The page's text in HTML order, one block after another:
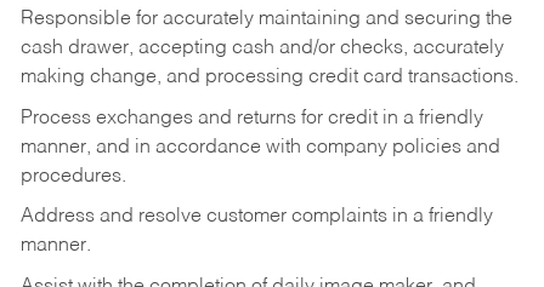
Responsible for accurately maintaining and securing the
cash drawer, accepting cash and/or checks, accurately
making change, and processing credit card transactions.
Process exchanges and returns for credit in a friendly
manner, and in accordance with company policies and
procedures.
Address and resolve customer complaints in a friendly
manner.